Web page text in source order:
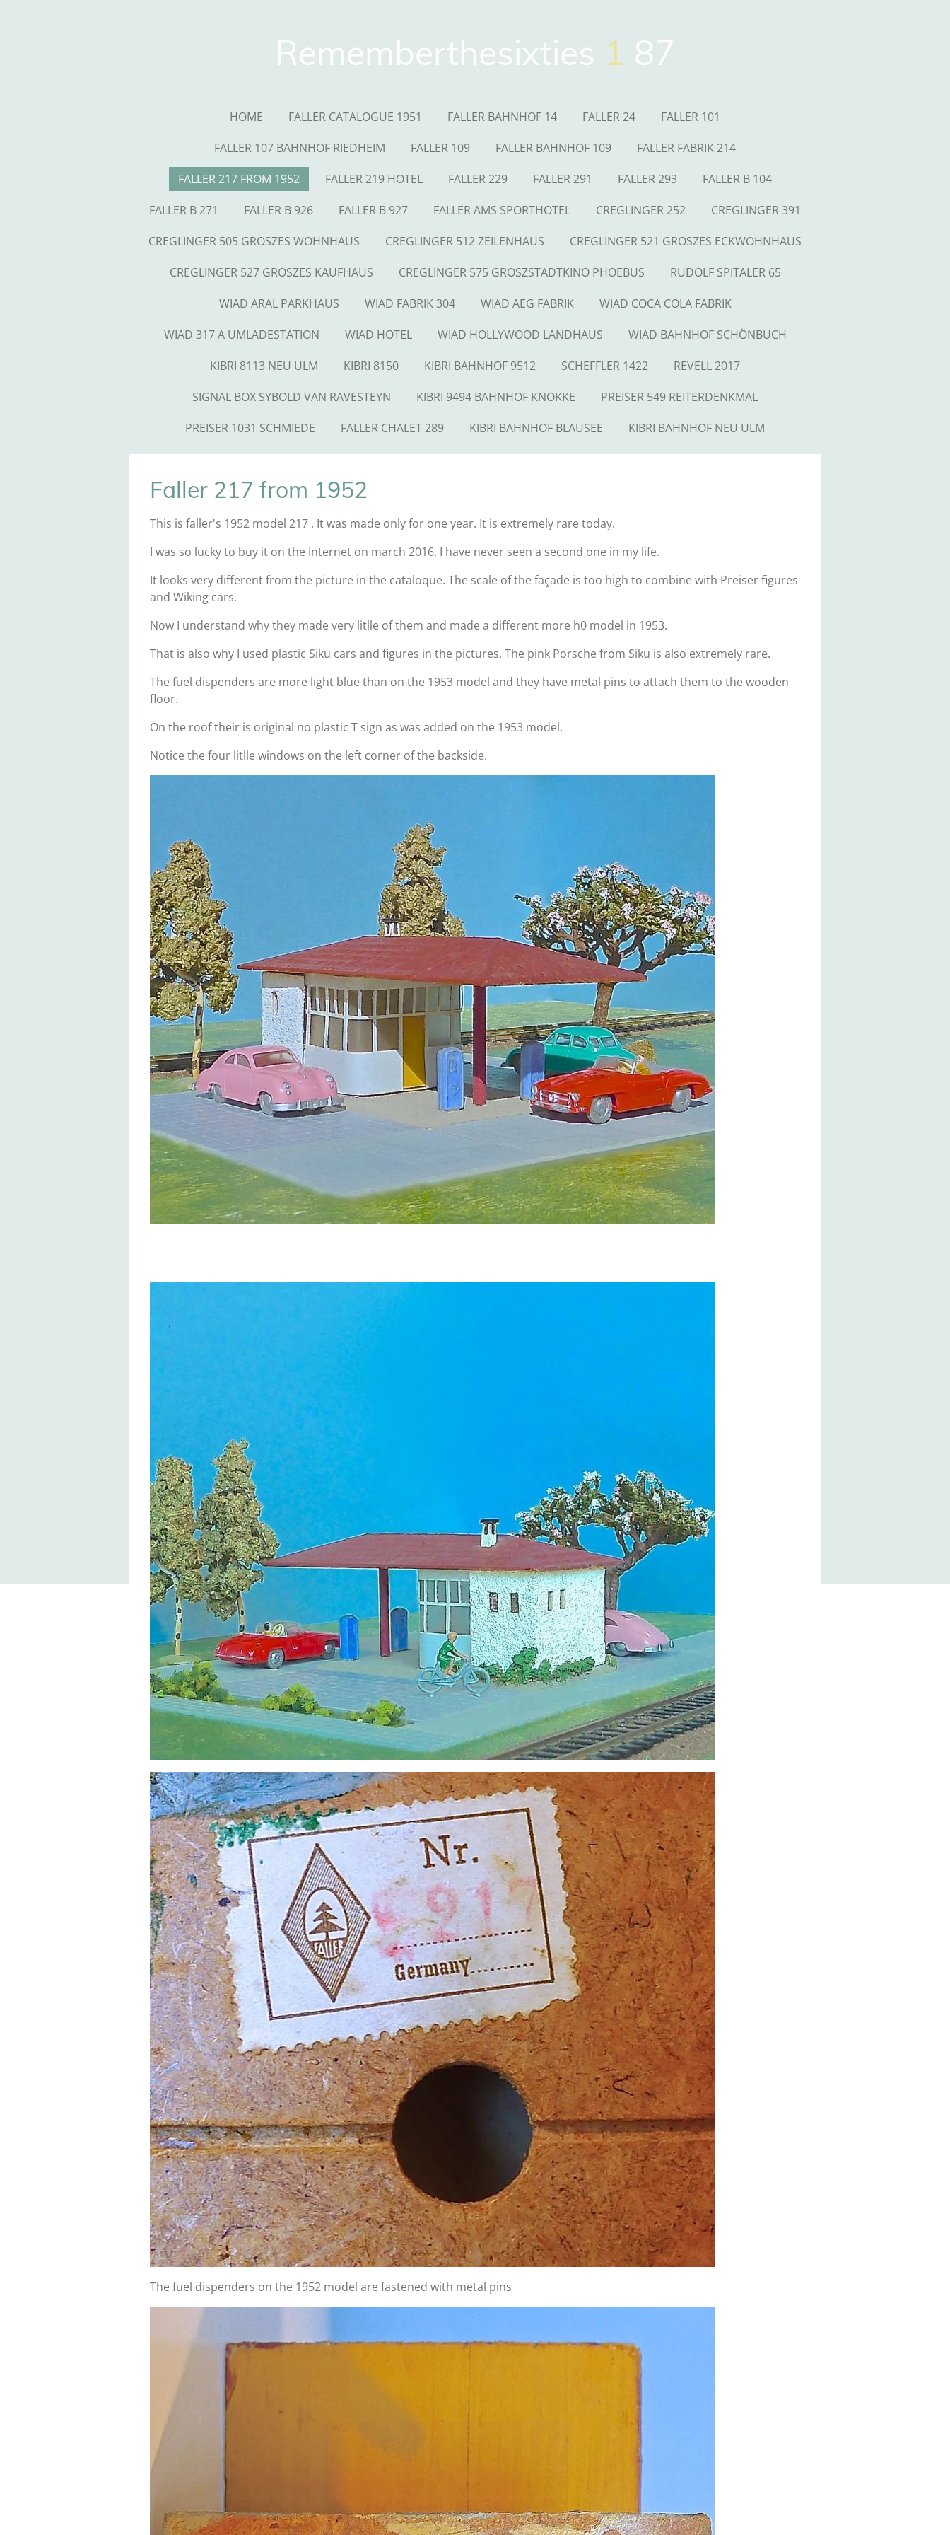
Rememberthesixties 1 87
HOME FALLER CATALOGUE 1951 FALLER BAHNHOF 14 FALLER 24
FALLER 101
FALLER 107 BAHNHOF RIEDHEIM
FALLER 109 FALLER BAHNHOF 109
FALLER FABRIK 214
FALLER 217 FROM 1952
FALLER 219 HOTEL FALLER 229 FALLER 291 FALLER 293
FALLER B 104
FALLER B 271
FALLER B 926 FALLER B 927 FALLER AMS SPORTHOTEL CREGLINGER 252
CREGLINGER 391
CREGLINGER 505 GROSZES WOHNHAUS
CREGLINGER 512 ZEILENHAUS
CREGLINGER 521 GROSZES ECKWOHNHAUS
CREGLINGER 527 GROSZES KAUFHAUS
CREGLINGER 575 GROSZSTADTKINO PHOEBUS
RUDOLF SPITALER 65
WIAD ARAL PARKHAUS
WIAD FABRIK 304 WIAD AEG FABRIK
WIAD COCA COLA FABRIK
WIAD 317 A UMLADESTATION
WIAD HOTEL WIAD HOLLYWOOD LANDHAUS
WIAD BAHNHOF SCHÖNBUCH
KIBRI 8113 NEU ULM
KIBRI 8150 KIBRI BAHNHOF 9512 SCHEFFLER 1422
REVELL 2017
SIGNAL BOX SYBOLD VAN RAVESTEYN
KIBRI 9494 BAHNHOF KNOKKE
PREISER 549 REITERDENKMAL
PREISER 1031 SCHMIEDE
FALLER CHALET 289 KIBRI BAHNHOF BLAUSEE KIBRI BAHNHOF NEU ULM
Faller 217 from 1952
This is faller's 1952 model 217 . It was made only for one year. It is extremely rare today.
I was so lucky to buy it on the Internet on march 2016. I have never seen a second one in my life.
It looks very different from the picture in the cataloque. The scale of the façade is too high to combine with Preiser figures
and Wiking cars.
Now I understand why they made very litlle of them and made a different more h0 model in 1953.
That is also why I used plastic Siku cars and figures in the pictures. The pink Porsche from Siku is also extremely rare.
The fuel dispenders are more light blue than on the 1953 model and they have metal pins to attach them to the wooden
floor.
On the roof their is original no plastic T sign as was added on the 1953 model.
Notice the four litlle windows on the left corner of the backside.
The fuel dispenders on the 1952 model are fastened with metal pins